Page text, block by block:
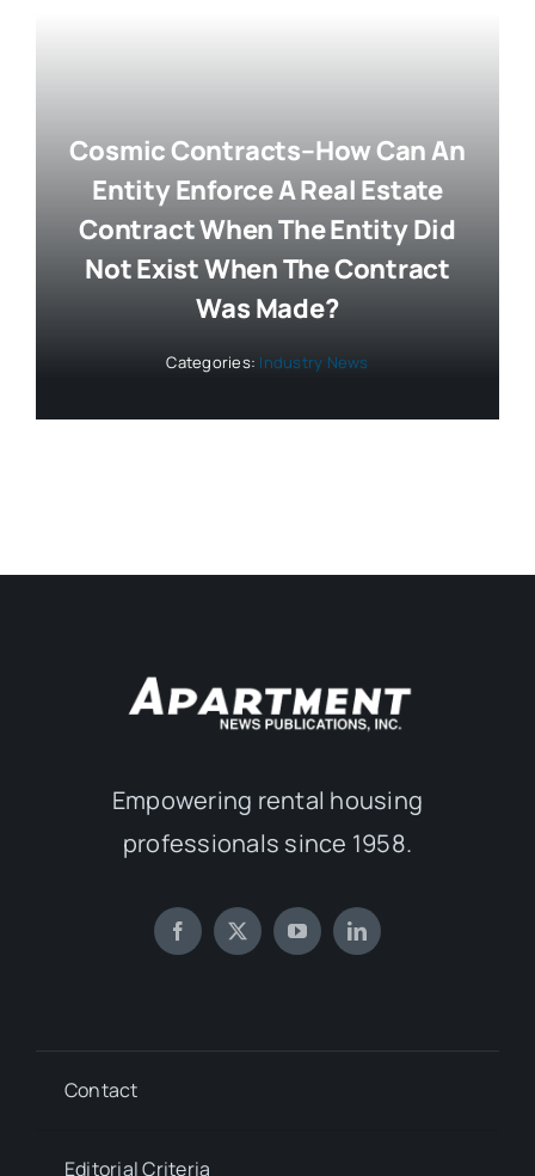
Cosmic Contracts–How Can An
Entity Enforce A Real Estate
Contract When The Entity Did
Not Exist When The Contract
Was Made?
Categories: Industry News
Empowering rental housing
professionals since 1958.
Contact
Editorial Criteria